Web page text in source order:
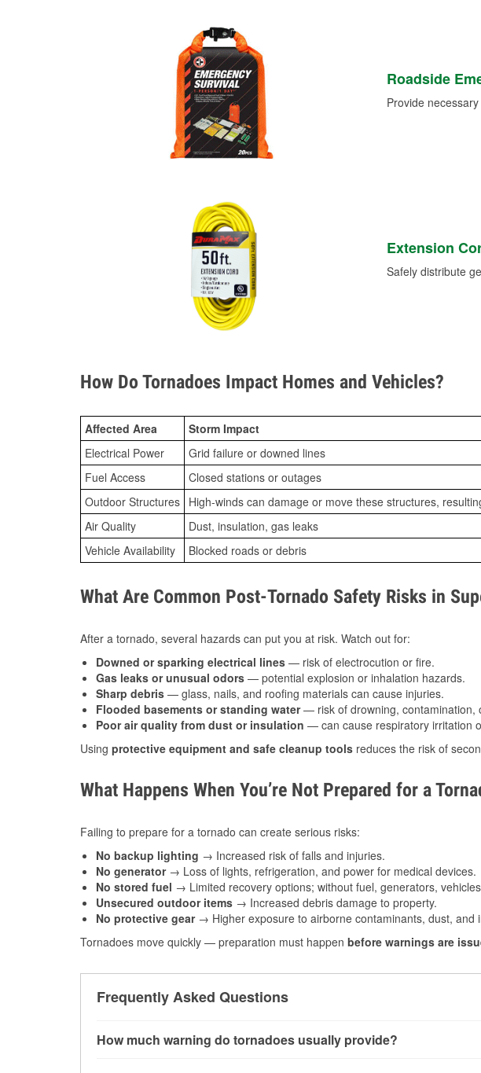
Roadside
Provide
Extension
Safely distribute
How Do Tornadoes Impact Homes and Vehicles?
Affected Area Storm Impact
Electrical Power
Grid failure or downed lines
Fuel Access
Closed stations or outages
Outdoor Structures High-winds can damage or move these structures,
Air Quality
Dust, insulation, gas leaks
Vehicle Availability
Blocked roads or debris
What Are Common Post-Tornado Safety Risks in
After a tornado, several hazards can put you at risk. Watch out for:
Downed or sparking electrical lines — risk of electrocution or fire.
Gas leaks or unusual odors — potential explosion or inhalation hazards.
Sharp debris — glass, nails, and roofing materials can cause injuries.
Flooded basements or standing water— risk of drowning, contamination,
Poor air quality from dust or insulation — can cause respiratory irritation
Using protective equipment and safe cleanup tools reduces the risk of
What Happens When You’re Not Prepared for a
Failing to prepare for a tornado can create serious risks:
No backup lighting → Increased risk of falls and injuries.
No generator→ Loss of lights, refrigeration, and power for medical devices.
No stored fuel → Limited recovery options; without fuel, generators,
Unsecured outdoor items → Increased debris damage to property.
No protective gear→ Higher exposure to airborne contaminants, dust, and
Tornadoes move quickly — preparation must happen before warnings are
Frequently Asked Questions
How much warning do tornadoes usually provide?